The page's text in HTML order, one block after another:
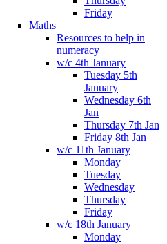
Friday
Maths
Resources to help in
numeracy
w/c 4th January
Tuesday 5th
January
Wednesday 6th
Jan
Thursday 7th Jan
Friday 8th Jan
w/c 11th January
Monday
Tuesday
Wednesday
Thursday
Friday
w/c 18th January
Monday